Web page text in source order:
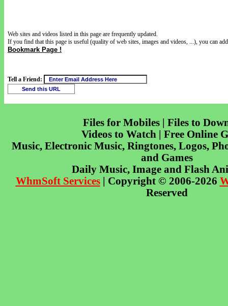
Web sites and videos listed in this page are frequently updated.
If you find that this page is useful (quality of web sites, images and videos, ...), you can
Bookmark Page !
Tell a Friend:
Files for Mobiles | Files to
Videos to Watch | Free Online
Music, Electronic Music, Ringtones, Logos,
and Games
Daily Music, Image and Flash
WhmSoft Services| Copyright © 2006-2026
Reserved